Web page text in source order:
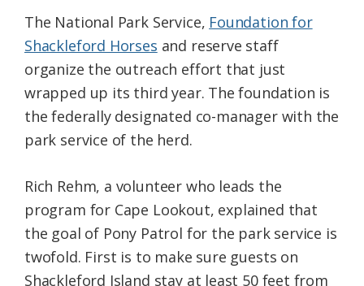
The National Park Service, Foundation for
Shackleford Horses and reserve staff
organize the outreach effort that just
wrapped up its third year. The foundation is
the federally designated co-manager with the
park service of the herd.
Rich Rehm, a volunteer who leads the
program for Cape Lookout, explained that
the goal of Pony Patrol for the park service is
twofold. First is to make sure guests on
Shackleford Island stay at least 50 feet from